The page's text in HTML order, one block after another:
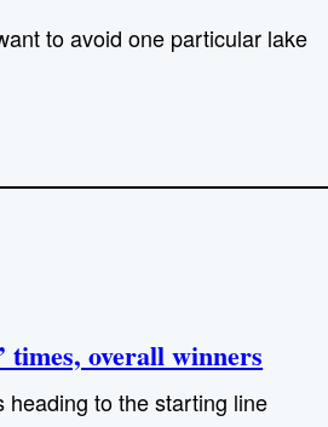
to avoid one particular lake
times, overall winners
heading to the starting line